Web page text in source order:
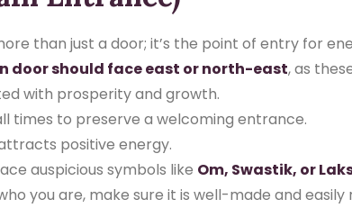
than just a door; it’s the point of entry for
door should face east or north-east, as
with prosperity and growth.
times to preserve a welcoming entrance.
positive energy.
auspicious symbols like Om, Swastik, or
you are, make sure it is well-made and